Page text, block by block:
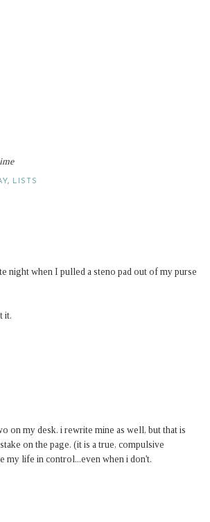
, LISTS
night when I pulled a steno pad out of my purse
it.
on my desk. i rewrite mine as well, but that is
on the page. (it is a true, compulsive
my life in control...even when i don't.